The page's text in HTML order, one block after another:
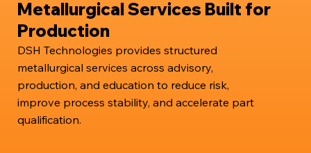
Metallurgical Services Built for
Production
DSH Technologies provides structured
metallurgical services across advisory,
production, and education to reduce risk,
improve process stability, and accelerate part
qualification.